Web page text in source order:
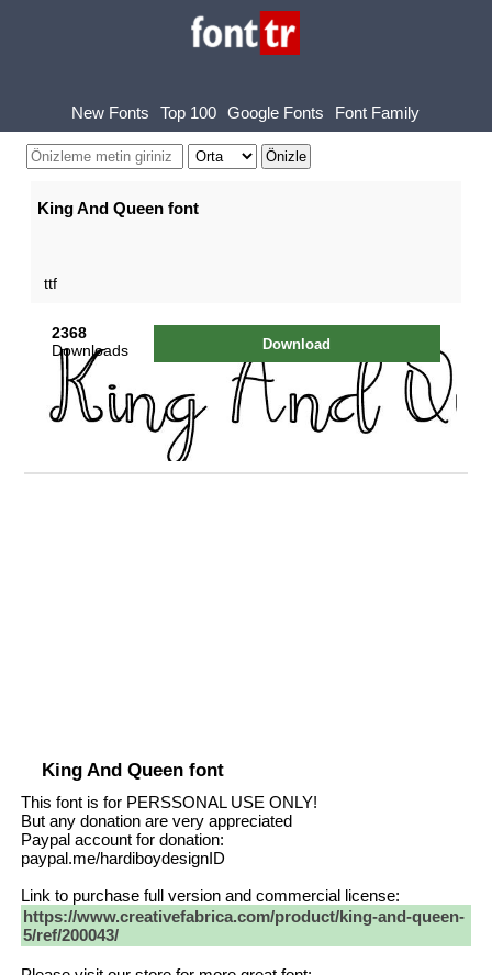
New Fonts Top 100 Google Fonts Font Family
King And Queen font
ttf
2368
Downloads
Download
King And Queen font
This font is for PERSSONAL USE ONLY!
But any donation are very appreciated
Paypal account for donation:
paypal.me/hardiboydesignID
Link to purchase full version and commercial license:
https://www.creativefabrica.com/product/king-and-queen-
5/ref/200043/